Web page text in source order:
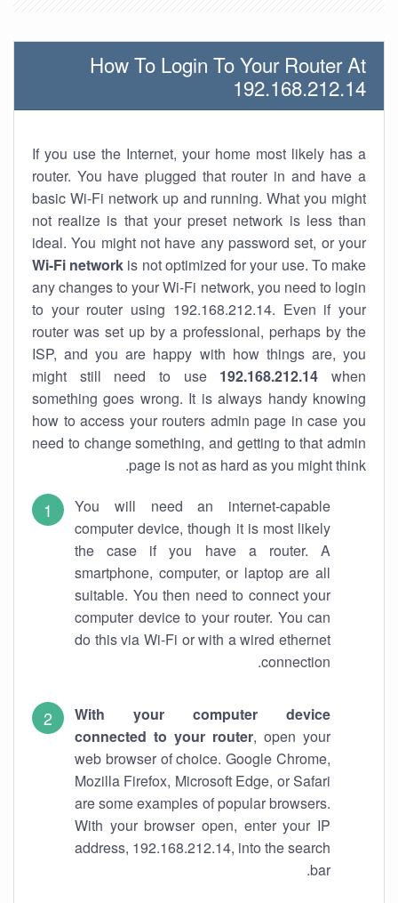
How To Login To Your Router At
192.168.212.14
If you use the Internet, your home most likely has a
router. You have plugged that router in and have a
basic Wi-Fi network up and running. What you might
not realize is that your preset network is less than
ideal. You might not have any password set, or your
Wi-Fi network is not optimized for your use. To make
any changes to your Wi-Fi network, you need to login
to your router using 192.168.212.14. Even if your
router was set up by a professional, perhaps by the
ISP, and you are happy with how things are, you
might still need to use 192.168.212.14 when
something goes wrong. It is always handy knowing
how to access your routers admin page in case you
need to change something, and getting to that admin
page is not as hard as you might think.
You will need an internet-capable
computer device, though it is most likely
the case if you have a router. A
smartphone, computer, or laptop are all
suitable. You then need to connect your
computer device to your router. You can
do this via Wi-Fi or with a wired ethernet
connection.
With your computer device
connected to your router, open your
web browser of choice. Google Chrome,
Mozilla Firefox, Microsoft Edge, or Safari
are some examples of popular browsers.
With your browser open, enter your IP
address, 192.168.212.14, into the search
bar.